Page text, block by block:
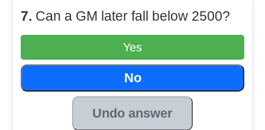
7. Can a GM later fall below 2500?
Yes
No
Undo answer